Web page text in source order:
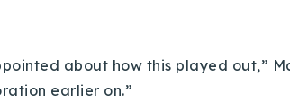
about how this played out,”
earlier on.”